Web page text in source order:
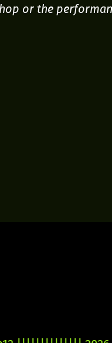
or the